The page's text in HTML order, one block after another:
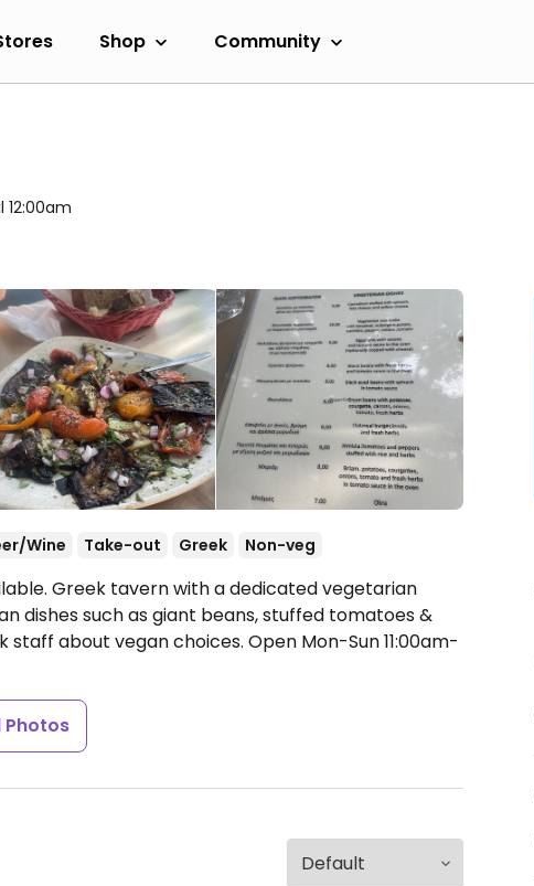
Shop Community
12:00am
Wine Take-out Greek Non-veg
Greek tavern with a dedicated vegetarian
dishes such as giant beans, stuffed tomatoes &
staff about vegan choices. Open Mon-Sun 11:00am-
Photos